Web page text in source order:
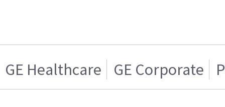
GE Healthcare GE Corporate